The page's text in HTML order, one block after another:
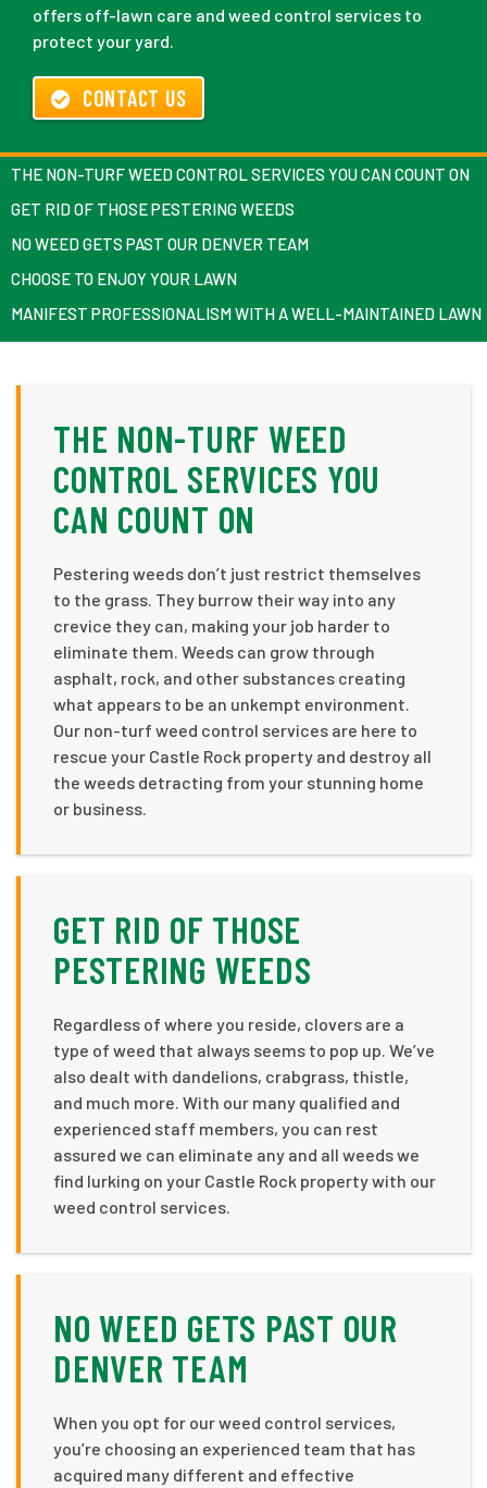
offers off-lawn care and weed control services to
protect your yard.
CONTACT US
THE NON-TURF WEED CONTROL SERVICES YOU CAN COUNT ON
GET RID OF THOSE PESTERING WEEDS
NO WEED GETS PAST OUR DENVER TEAM
CHOOSE TO ENJOY YOUR LAWN
MANIFEST PROFESSIONALISM WITH A WELL-MAINTAINED LAWN
THE NON-TURF WEED
CONTROL SERVICES YOU
CAN COUNT ON
Pestering weeds don’t just restrict themselves
to the grass. They burrow their way into any
crevice they can, making your job harder to
eliminate them. Weeds can grow through
asphalt, rock, and other substances creating
what appears to be an unkempt environment.
Our non-turf weed control services are here to
rescue your Castle Rock property and destroy all
the weeds detracting from your stunning home
or business.
GET RID OF THOSE
PESTERING WEEDS
Regardless of where you reside, clovers are a
type of weed that always seems to pop up. We’ve
also dealt with dandelions, crabgrass, thistle,
and much more. With our many qualified and
experienced staff members, you can rest
assured we can eliminate any and all weeds we
find lurking on your Castle Rock property with our
weed control services.
NO WEED GETS PAST OUR
DENVER TEAM
When you opt for our weed control services,
you’re choosing an experienced team that has
acquired many different and effective